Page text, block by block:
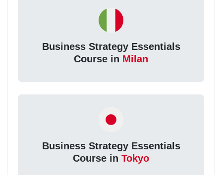
Business Strategy Essentials
Course in Milan
Business Strategy Essentials
Course in Tokyo